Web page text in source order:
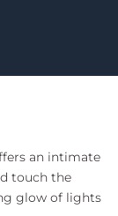
an intimate
touch the
glow of lights